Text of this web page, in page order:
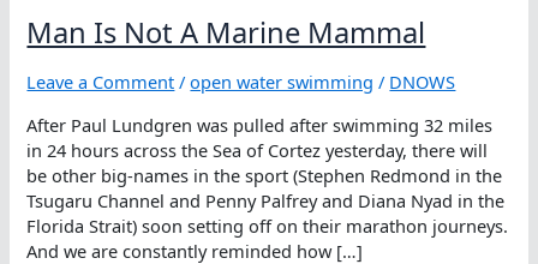
Man Is Not A Marine Mammal
Leave a Comment /open water swimming / DNOWS
After Paul Lundgren was pulled after swimming 32 miles
in 24 hours across the Sea of Cortez yesterday, there will
be other big-names in the sport (Stephen Redmond in the
Tsugaru Channel and Penny Palfrey and Diana Nyad in the
Florida Strait) soon setting off on their marathon journeys.
And we are constantly reminded how […]